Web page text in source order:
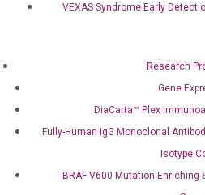
VEXAS Syndrome Early
Research
Gene
DiaCarta™ Plex
Fully-Human IgG Monoclonal
Isotype
BRAF V600 Mutation-Enriching
with Pharma,
Clinicians
Privacy Policy
DiaCarta™ Plex
Controls
Events